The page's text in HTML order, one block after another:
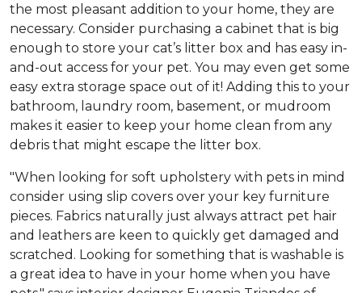
the most pleasant addition to your home, they are
necessary. Consider purchasing a cabinet that is big
enough to store your cat’s litter box and has easy in-
and-out access for your pet. You may even get some
easy extra storage space out of it! Adding this to your
bathroom, laundry room, basement, or mudroom
makes it easier to keep your home clean from any
debris that might escape the litter box.
"When looking for soft upholstery with pets in mind
consider using slip covers over your key furniture
pieces. Fabrics naturally just always attract pet hair
and leathers are keen to quickly get damaged and
scratched. Looking for something that is washable is
a great idea to have in your home when you have